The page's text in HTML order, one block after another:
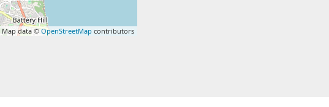
data ©OpenStreetMap contributors